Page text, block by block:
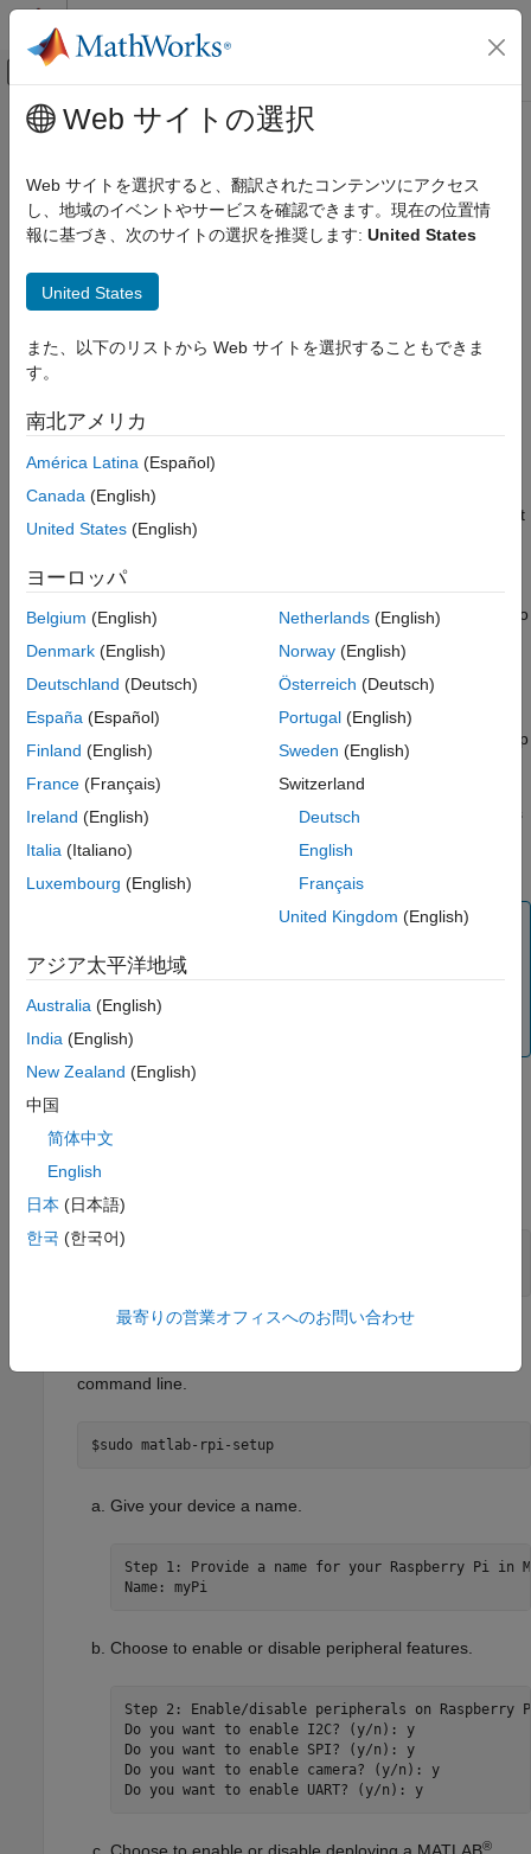
コンテンツへスキップ
オフキャンバス ナビゲーション メ
ドキュメンテーションのホーム
Control Systems
Raspberry Pi Blockset
Connect to Raspberry Pi Hardware Board
in Simulink Online
ON THIS PAGE
Prerequisites
Connect to Raspberry Pi from Simulink
Communicate with Raspberry Pi Hardware
Using Connected IO in Simulink Online
Hardware from Simulink Online
メインコンテンツ
Connect to Raspberry Pi
Board inSimulink Online
Prepare your Raspberry Pi®hardware board to establish a
Prerequisites
Raspberry Pi hardware using any 32-bit Raspberry Pi
operating system on your Raspberry Pi, namely Buster,
Bullseye or Bookworm. The supported boards are the
Raspberry Pi 2 Model B, Raspberry Pi 3 Model B, 3 Model
B+, Raspberry Pi 4 Model B, and Raspberry Pi 5. It is a best
practice to implement the security measures outlined in
Turn on your Raspberry Pi, and make sure it is connected to
the same computer or the same network as the computer
runningSimulink Online
If you are using a version of Raspberry Pi OS with a desktop
environment, you can open a shell to enter the installation
commands. If your device boots into the command line,
enter the installation commands there. You can also access
described in
Use a full version of the Raspberry Pi OS with a
desktop environment when deploying Simulink
models on the Raspberry Pi hardware in
Online
Set Up
Install the Simulink package for Raspberry Pi by entering
$sudo apt-get update
command line.
$sudo matlab-rpi-setup
Give your device a name.
Step 1: Provide a name for your Raspberry Pi in
Choose to enable or disable peripheral features.
Step 2: Enable/disable peripherals on Raspberry
Do you want to enable I2C? (y/n): y
Do you want to enable SPI? (y/n): y
Do you want to enable camera? (y/n): y
Do you want to enable UART? (y/n): y
®
Web サイトの選択
Web サイトを選択すると、翻訳されたコンテンツにアクセス
し、地域のイベントやサービスを確認できます。現在の位置情
報に基づき、次のサイトの選択を推奨します: United States
United States
また、以下のリストから Web サイトを選択することもできま
す。
南北アメリカ
América Latina (Español)
Canada (English)
United States (English)
ヨーロッパ
Belgium (English)
Denmark (English)
Deutschland (Deutsch)
España (Español)
Finland (English)
France (Français)
Ireland (English)
Italia (Italiano)
Luxembourg (English)
Netherlands(English)
Norway(English)
Österreich (Deutsch)
Portugal(English)
Sweden (English)
Switzerland
Deutsch
English
Français
United Kingdom (English)
アジア太平洋地域
Australia (English)
India (English)
New Zealand (English)
中国
简体中文
English
日本 (日本語)
한국 (한국어)
最寄りの営業オフィスへのお問い合わせ